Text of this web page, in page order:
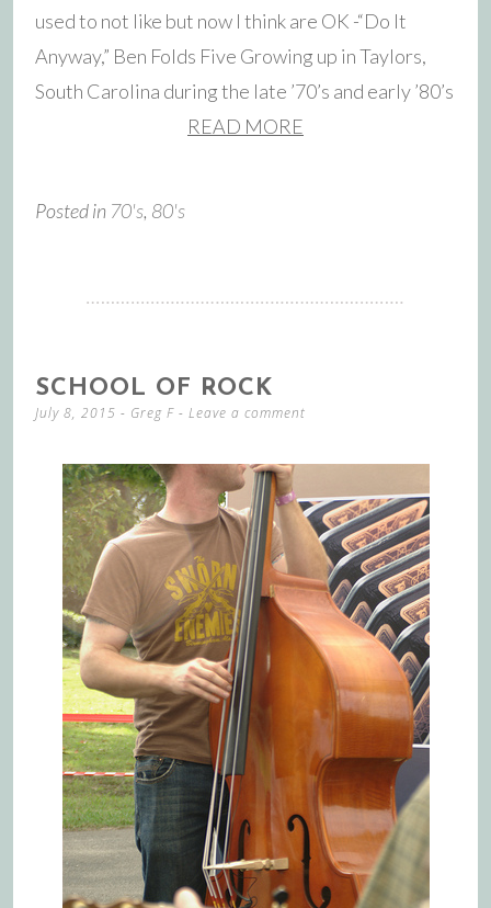
used to not like but now I think are OK -“Do It
Anyway,” Ben Folds Five Growing up in Taylors,
South Carolina during the late ’70’s and early ’80’s
READ MORE
Posted in 70's, 80's
SCHOOL OF ROCK
July 8, 2015 - Greg F Leave a comment